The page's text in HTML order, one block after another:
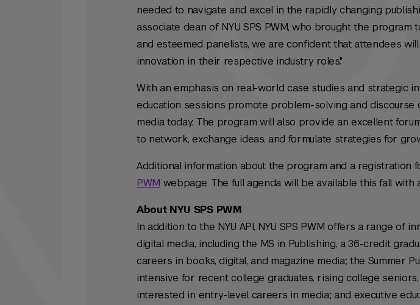
needed to navigate and excel in the rapidly changing
associate dean of NYU SPS PWM, who brought the program
and esteemed panelists, we are confident that attendees
innovation in their respective industry roles."
With an emphasis on real-world case studies and strategic
education sessions promote problem-solving and discourse
media today. The program will also provide an excellent
to network, exchange ideas, and formulate strategies for
Additional information about the program and a registration
PWM webpage. The full agenda will be available this fall
About NYU SPS PWM
In addition to the NYU API, NYU SPS PWM offers a range of
digital media, including the MS in Publishing, a 36-credit
careers in books, digital, and magazine media; the Summer
intensive for recent college graduates, rising college
interested in entry-level careers in media; and executive